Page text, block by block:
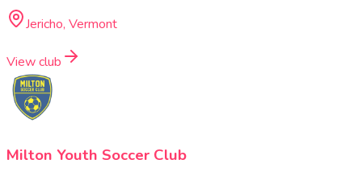
Jericho, Vermont
View club
Milton Youth Soccer Club